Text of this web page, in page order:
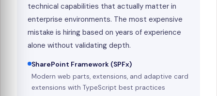
technical capabilities that actually matter in
enterprise environments. The most expensive
mistake is hiring based on years of experience
alone without validating depth.
SharePoint Framework (SPFx)
Modern web parts, extensions, and adaptive card
extensions with TypeScript best practices